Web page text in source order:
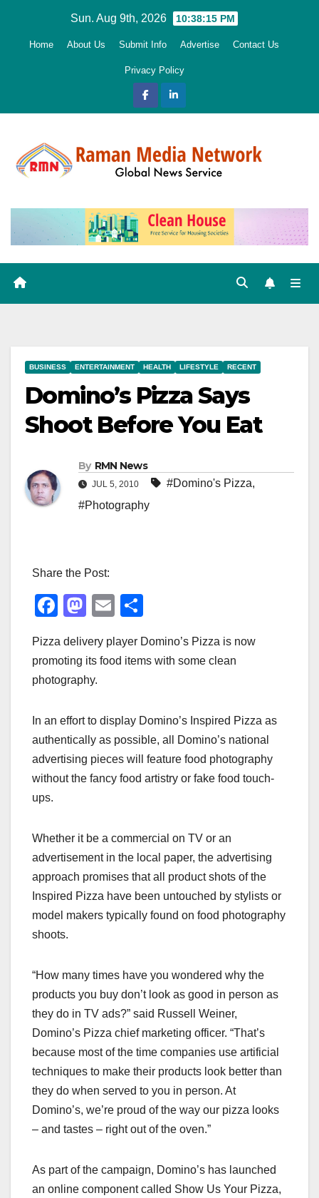
Sun. Aug 9th, 2026 10:38:16 PM
Home About Us Submit Info Advertise Contact Us
Privacy Policy
BUSINESS ENTERTAINMENT HEALTH LIFESTYLE RECENT
Domino’s Pizza Says
Shoot Before You Eat
By RMN News
JUL 5, 2010 #Domino's Pizza,
#Photography
Share the Post:
F
c
e
o
o
k
M
st
o
o
n
E
ail ar
Pizza delivery player Domino’s Pizza is now
promoting its food items with some clean
photography.
In an effort to display Domino’s Inspired Pizza as
authentically as possible, all Domino’s national
advertising pieces will feature food photography
without the fancy food artistry or fake food touch-
ups.
Whether it be a commercial on TV or an
advertisement in the local paper, the advertising
approach promises that all product shots of the
Inspired Pizza have been untouched by stylists or
model makers typically found on food photography
shoots.
“How many times have you wondered why the
products you buy don’t look as good in person as
they do in TV ads?” said Russell Weiner,
Domino’s Pizza chief marketing officer. “That’s
because most of the time companies use artificial
techniques to make their products look better than
they do when served to you in person. At
Domino’s, we’re proud of the way our pizza looks
– and tastes – right out of the oven.”
As part of the campaign, Domino’s has launched
an online component called Show Us Your Pizza,